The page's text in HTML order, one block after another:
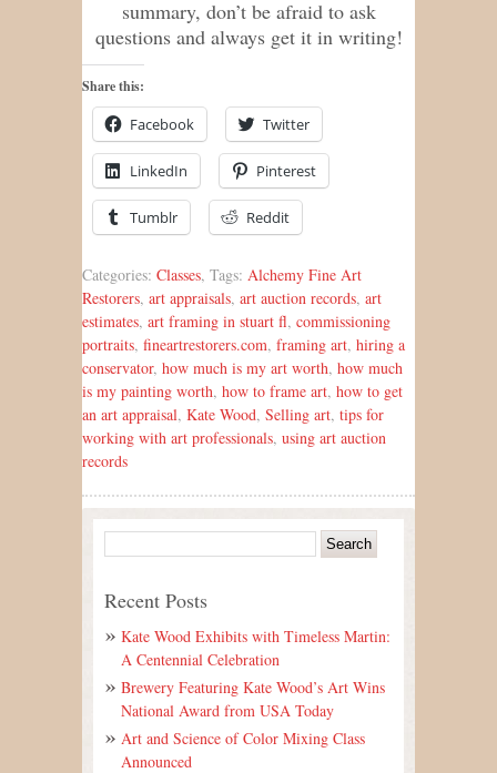
summary, don’t be afraid to ask
questions and always get it in writing!
Share this:
Facebook Twitter
LinkedIn Pinterest
Tumblr Reddit
Categories: Classes, Tags: Alchemy Fine Art
Restorers, art appraisals, art auction records, art
estimates, art framing in stuart fl, commissioning
portraits, fineartrestorers.com, framing art, hiring a
conservator, how much is my art worth, how much
is my painting worth, how to frame art, how to get
an art appraisal, Kate Wood, Selling art, tips for
working with art professionals, using art auction
records
Recent Posts
Kate Wood Exhibits with Timeless Martin:
A Centennial Celebration
Brewery Featuring Kate Wood’s Art Wins
National Award from USA Today
Art and Science of Color Mixing Class
Announced